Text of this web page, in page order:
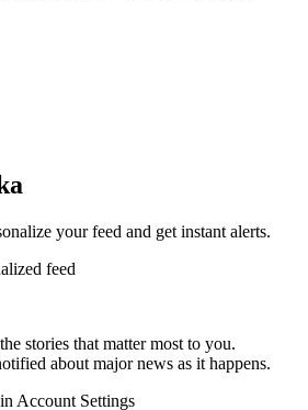
your feed and get instant alerts.
feed
stories that matter most to you.
about major news as it happens.
Account Settings